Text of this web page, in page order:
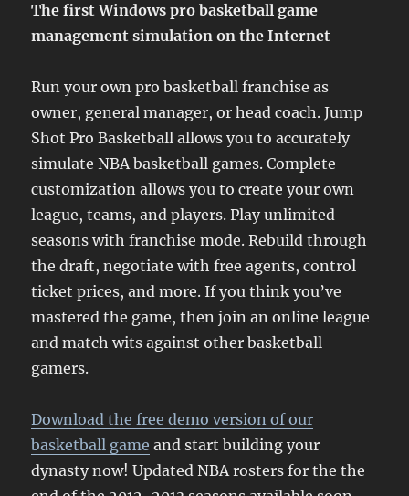
The first Windows pro basketball game
management simulation on the Internet
Run your own pro basketball franchise as
owner, general manager, or head coach. Jump
Shot Pro Basketball allows you to accurately
simulate NBA basketball games. Complete
customization allows you to create your own
league, teams, and players. Play unlimited
seasons with franchise mode. Rebuild through
the draft, negotiate with free agents, control
ticket prices, and more. If you think you’ve
mastered the game, then join an online league
and match wits against other basketball
gamers.
Download the free demo version of our
basketball game and start building your
dynasty now! Updated NBA rosters for the the